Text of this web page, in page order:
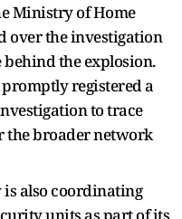
Ministry of Home
over the investigation
the explosion.
registered a
to trace
the broader network
is also coordinating